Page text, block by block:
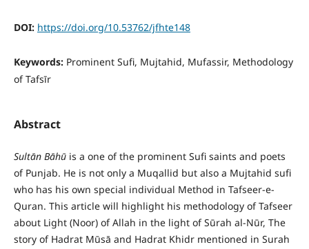
DOI: https://doi.org/10.53762/jfhte148
Keywords: Prominent Sufi, Mujtahid, Mufassir, Methodology
of Tafsīr
Abstract
Sultān Bāhūis a one of the prominent Sufi saints and poets
of Punjab. He is not only a Muqallid but also a Mujtahid sufi
who has his own special individual Method in Tafseer-e-
Quran. This article will highlight his methodology of Tafseer
about Light (Noor) of Allah in the light of Sūrah al-Nūr, The
story of Hadrat Mūsā and Hadrat Khidr mentioned in Surah